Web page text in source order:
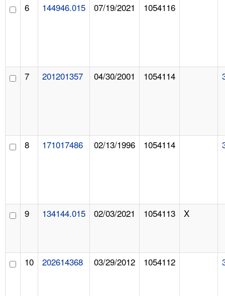
6 144946.015 07/19/2021 1054116
7 201201357 04/30/2001 1054114
8 171017486 02/13/1996 1054114
9 134144.015 02/03/2021 1054113 X
10 202614368 03/29/2012 1054112